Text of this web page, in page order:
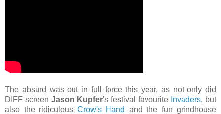
The absurd was out in full force this year, as not only did
DIFF screenJason Kupfer's festival favourite Invaders, but
also the ridiculous Crow's Hand
and the fun grindhouse